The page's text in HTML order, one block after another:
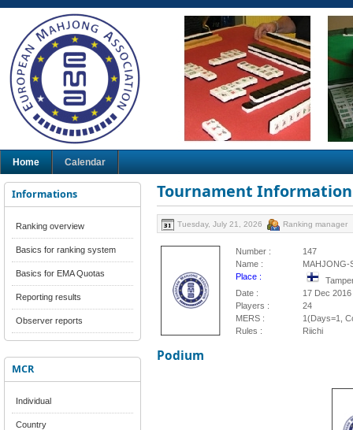
Home Calendar
Informations
Ranking overview
Basics for ranking system
Basics for EMA Quotas
Reporting results
Observer reports
MCR
Individual
Country
Tournament Information
Tuesday, July 21, 2026 Ranking manager
Number :
147
Name :
MAHJONG-
Place :
Date :
17 Dec 2016
Players :
24
MERS :
1(Days=1,
Rules :
Riichi
Podium